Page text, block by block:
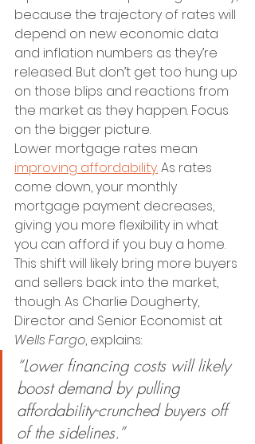
because the trajectory of rates will
depend on new economic data
and inflation numbers as they’re
released. But don’t get too hung up
on those blips and reactions from
the market as they happen. Focus
on the bigger picture.
Lower mortgage rates mean
improving affordability. As rates
come down, your monthly
mortgage payment decreases,
giving you more flexibility in what
you can afford if you buy a home.
This shift will likely bring more buyers
and sellers back into the market,
though. As Charlie Dougherty,
Director and Senior Economist at
Wells Fargo, explains:
“Lower financing costs will likely
boost demand by pulling
affordability-crunched buyers off
of the sidelines.”